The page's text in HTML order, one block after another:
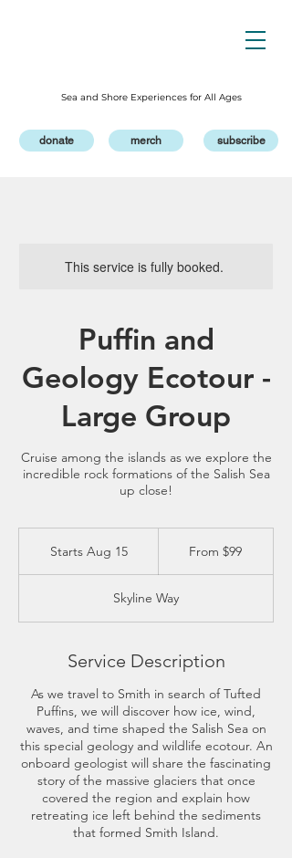
Sea and Shore Experiences for All Ages
donate merch subscribe
This service is fully booked.
Puffin and
Geology Ecotour -
Large Group
Cruise among the islands as we explore the
incredible rock formations of the Salish Sea
up close!
Starts Aug 15S
r
t
A
u
g
1
5
From $99
Skyline Way
Service Description
As we travel to Smith in search of Tufted
Puffins, we will discover how ice, wind,
waves, and time shaped the Salish Sea on
this special geology and wildlife ecotour. An
onboard geologist will share the fascinating
story of the massive glaciers that once
covered the region and explain how
retreating ice left behind the sediments
that formed Smith Island.